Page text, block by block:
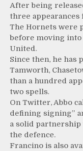
After being
three appearances
The Hornets were
before moving
United.
Since then, he has
Tamworth,
than a hundred
two spells.
On Twitter, Abbo
defining signing”
a solid
the defence.
Francino is also